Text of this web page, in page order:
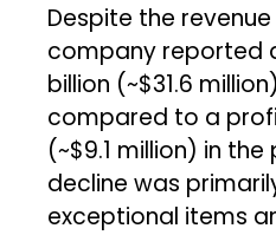
Despite the
company reported
billion (~$31.6
compared to a
(~$9.1 million) in
decline was
exceptional items